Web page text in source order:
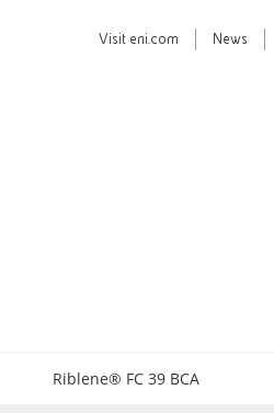
Visit eni.com News
Riblene® FC 39 BCA